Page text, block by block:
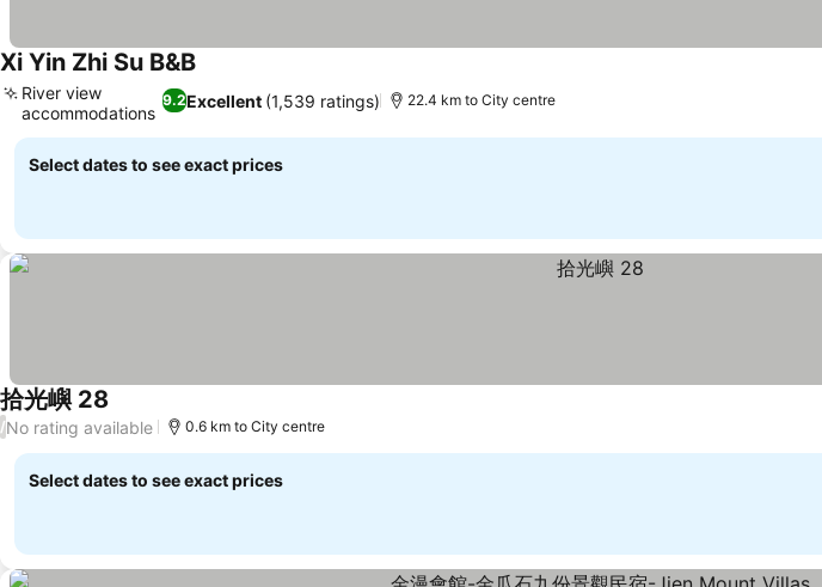
Xi Yin Zhi Su B&BSee prices
9.2Excellent (1,539 ratings)
River view
accommodations
22.4 km to City centre
Select dates to see exact prices
拾光嶼 28 See prices
/No rating available 0.6 km to City centre
Select dates to see exact prices